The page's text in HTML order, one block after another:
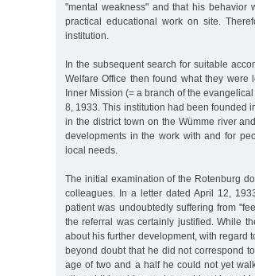
"mental weakness" and that his behavior
practical educational work on site.
institution.
In the subsequent search for suitable
Welfare Office then found what they were
Inner Mission (= a branch of the
8, 1933. This institution had been founded
in the district town on the Wümme river
developments in the work with and for
local needs.
The initial examination of the Rotenburg
colleagues. In a letter dated April 12,
patient was undoubtedly suffering from
the referral was certainly justified. While
about his further development, with regard
beyond doubt that he did not correspond
age of two and a half he could not yet